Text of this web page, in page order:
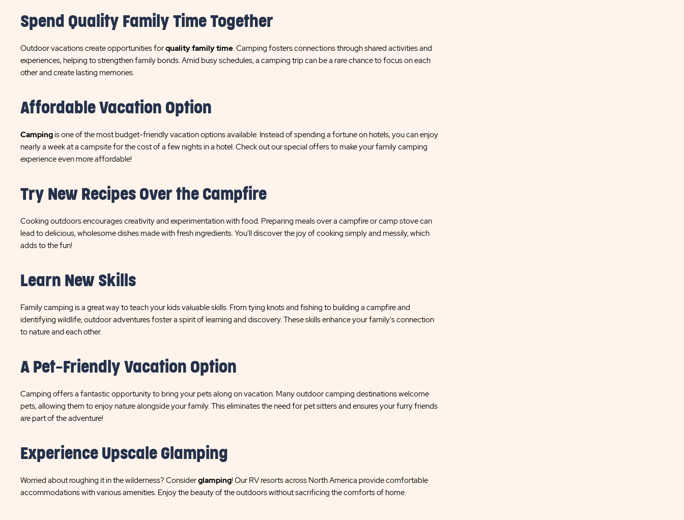
Spend Quality Family Time Together
Outdoor vacations create opportunities forquality family time. Camping fosters connections through shared activities and
experiences, helping to strengthen family bonds. Amid busy schedules, a camping trip can be a rare chance to focus on each
other and create lasting memories.
Affordable Vacation Option
Campingis one of the most budget-friendly vacation options available. Instead of spending a fortune on hotels, you can enjoy
nearly a week at a campsite for the cost of a few nights in a hotel. Check out our special offers to make your family camping
experience even more affordable!
Try New Recipes Over the Campfire
Cooking outdoors encourages creativity and experimentation with food. Preparing meals over a campfire or camp stove can
lead to delicious, wholesome dishes made with fresh ingredients. You'll discover the joy of cooking simply and messily, which
adds to the fun!
Learn New Skills
Family camping is a great way to teach your kids valuable skills. From tying knots and fishing to building a campfire and
identifying wildlife, outdoor adventures foster a spirit of learning and discovery. These skills enhance your family's connection
to nature and each other.
A Pet-Friendly Vacation Option
Camping offers a fantastic opportunity to bring your pets along on vacation. Many outdoor camping destinations welcome
pets, allowing them to enjoy nature alongside your family. This eliminates the need for pet sitters and ensures your furry friends
are part of the adventure!
Experience Upscale Glamping
Worried about roughing it in the wilderness? Considerglamping! Our RV resorts across North America provide comfortable
accommodations with various amenities. Enjoy the beauty of the outdoors without sacrificing the comforts of home.